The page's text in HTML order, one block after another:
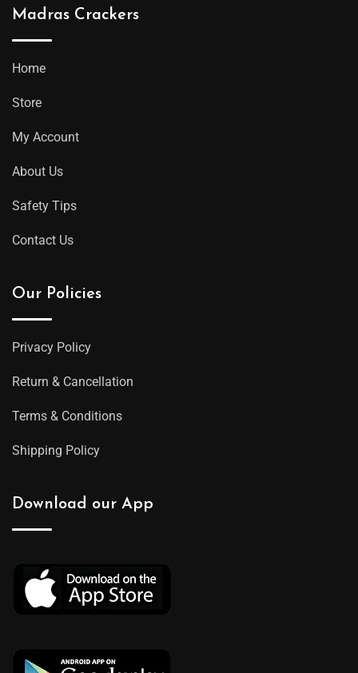
Madras Crackers
Home
Store
My Account
About Us
Safety Tips
Contact Us
Our Policies
Privacy Policy
Return & Cancellation
Terms & Conditions
Shipping Policy
Download our App